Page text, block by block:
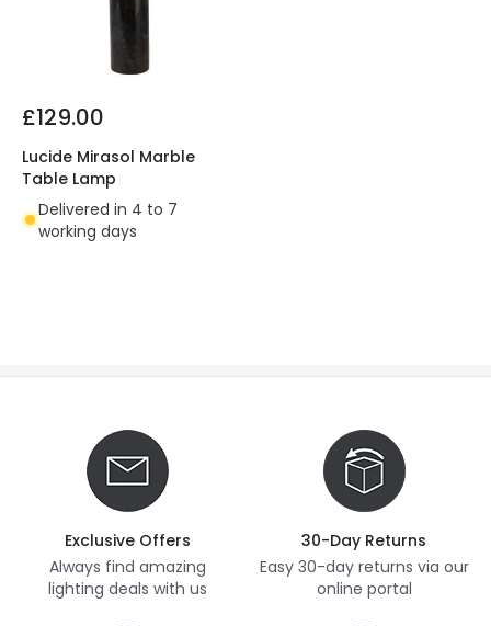
£129.00
Lucide Mirasol Marble
Table Lamp
Delivered in 4 to 7
working days
Exclusive Offers
Always find amazing
lighting deals with us
30-Day Returns
Easy 30-day returns via our
online portal